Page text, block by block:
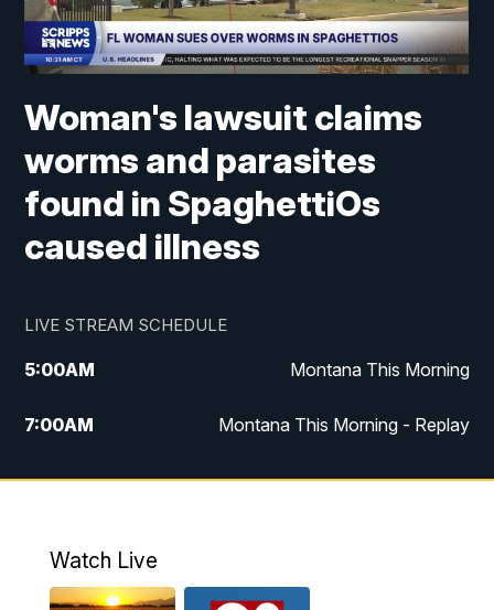
Woman's lawsuit claims
worms and parasites
found in SpaghettiOs
caused illness
LIVE STREAM SCHEDULE
5:00AM Montana This Morning
7:00AM Montana This Morning - Replay
12:00PM MTN Noon News
4:30PM
Watch Live